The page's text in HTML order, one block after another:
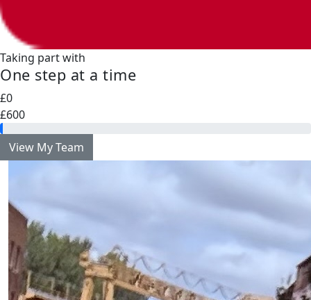
Taking part with
One step at a time
£0
£600
View My Team